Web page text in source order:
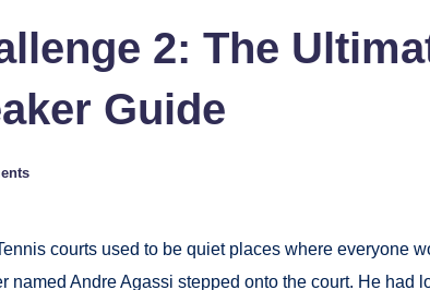
2: The
Guide
courts used to be quiet places where everyone
Andre Agassi stepped onto the court. He had